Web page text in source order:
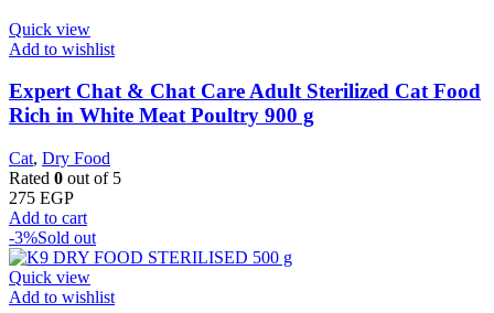
Quick view
Add to wishlist
Expert Chat & Chat Care Adult Sterilized Cat Food
Rich in White Meat Poultry 900 g
Cat, Dry Food
Rated 0 out of 5
275 EGP
Add to cart
-3%Sold out
Quick view
Add to wishlist